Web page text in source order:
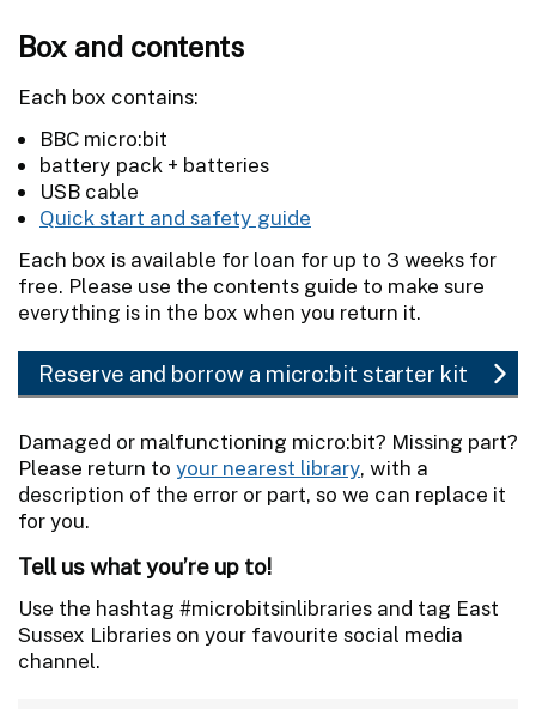
Box and contents
Each box contains:
BBC micro:bit
battery pack + batteries
USB cable
Quick start and safety guide
Each box is available for loan for up to 3 weeks for
free. Please use the contents guide to make sure
everything is in the box when you return it.
Reserve and borrow a micro:bit starter kit
Damaged or malfunctioning micro:bit? Missing part?
Please return to your nearest library, with a
description of the error or part, so we can replace it
for you.
Tell us what you’re up to!
Use the hashtag #microbitsinlibraries and tag East
Sussex Libraries on your favourite social media
channel.